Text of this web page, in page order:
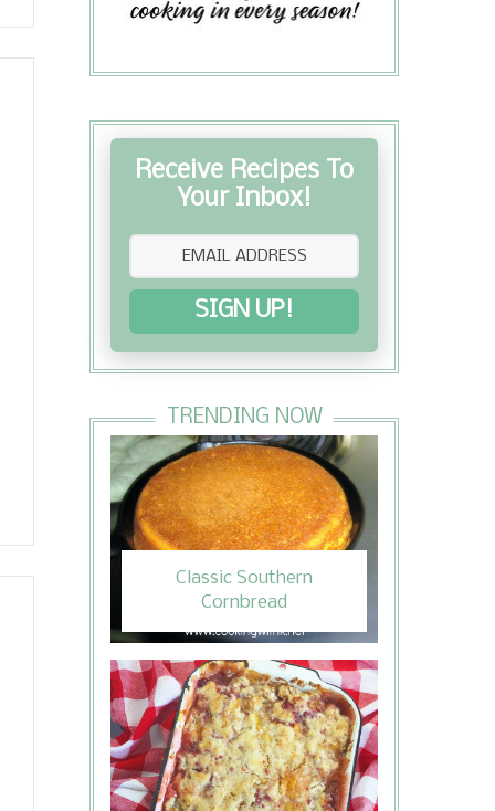
Receive Recipes To
Your Inbox!
SIGN UP!
TRENDING NOW
Classic Southern
Cornbread